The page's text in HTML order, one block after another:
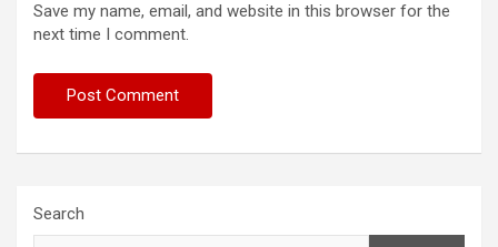
Save my name, email, and website in this browser for the
next time I comment.
Search